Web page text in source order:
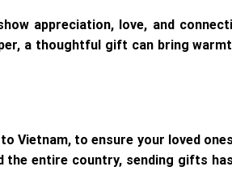
appreciation, love, and
a thoughtful gift can bring
Vietnam, to ensure your loved
entire country, sending gifts